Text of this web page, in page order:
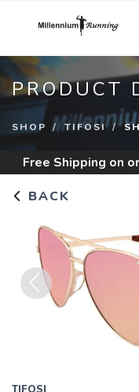
PRODUCT
SHOP TIFOSI
Free Shipping on
BACK
Previous